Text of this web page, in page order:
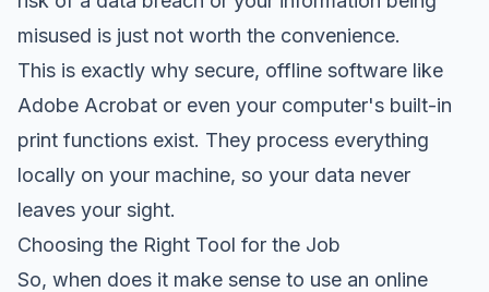
misused is just not worth the convenience.
This is exactly why secure, offline software like
Adobe Acrobat or even your computer's built-in
print functions exist. They process everything
locally on your machine, so your data never
leaves your sight.
Choosing the Right Tool for the Job
So, when does it make sense to use an online